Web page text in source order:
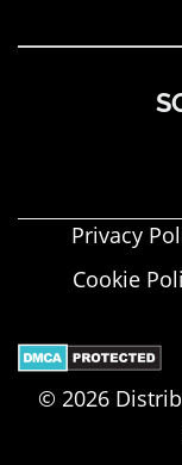
© 2026
Privacy
Cookie